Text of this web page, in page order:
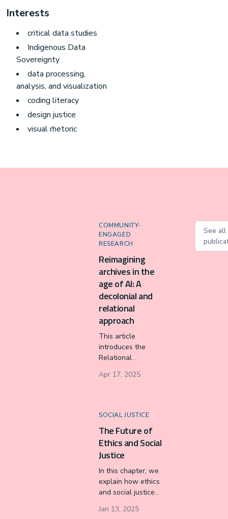
Interests
critical data studies
Indigenous Data
Sovereignty
data processing,
analysis, and visualization
coding literacy
design justice
visual rhetoric
COMMUNITY-
ENGAGED
RESEARCH
Reimagining
archives in the
age of AI: A
decolonial and
relational
approach
This article
introduces the
Relational
Archiving (RAA) as
issues posed by
traditional archival
practices.
Apr 17, 2025
SOCIAL JUSTICE
The Future of
Ethics and Social
Justice
In this chapter, we
explain how ethics
and social justice
fundamental pillars
Jan 13, 2025
See all